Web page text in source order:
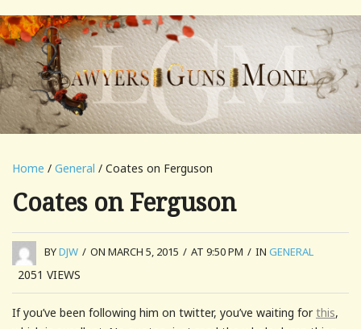
Home / General / Coates on Ferguson
Coates on Ferguson
BYDJW / ON MARCH 5, 2015 / AT 9:50 PM / IN GENERAL
2051 VIEWS
If you’ve been following him on twitter, you’ve waiting forthis,